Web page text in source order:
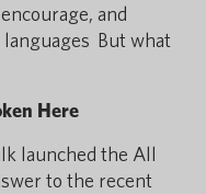
and
languages But what
Here
launched the All
to the recent